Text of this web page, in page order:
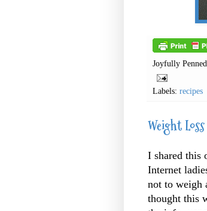
Joyfully
Labels: recipes
Weight
I shared this
Internet
not to weigh
thought this